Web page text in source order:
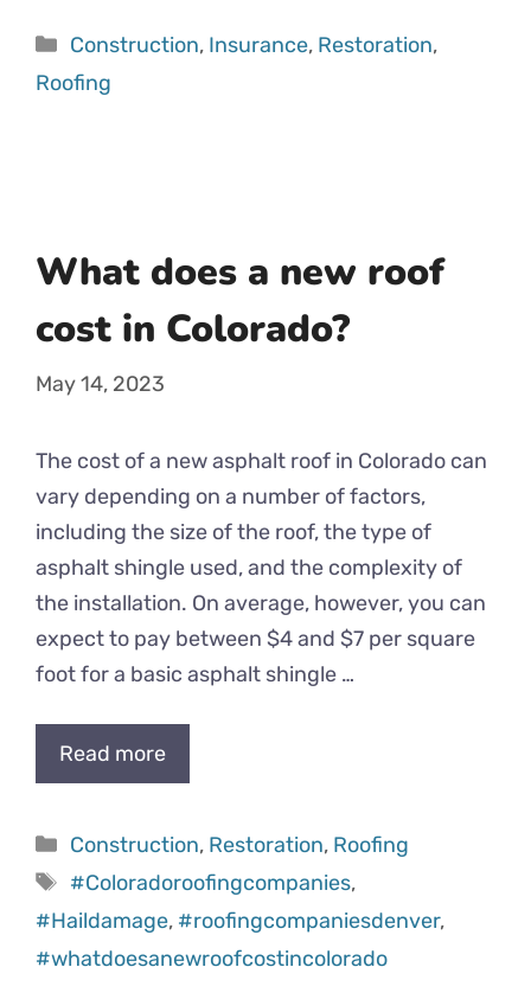
Categories
Construction, Insurance, Restoration,
Roofing
What does a new roof
cost in Colorado?
May 14, 2023
The cost of a new asphalt roof in Colorado can
vary depending on a number of factors,
including the size of the roof, the type of
asphalt shingle used, and the complexity of
the installation. On average, however, you can
expect to pay between $4 and $7 per square
foot for a basic asphalt shingle …
Read more
Categories
Construction, Restoration, Roofing
Tags
#Coloradoroofingcompanies,
#Haildamage, #roofingcompaniesdenver,
#whatdoesanewroofcostincolorado